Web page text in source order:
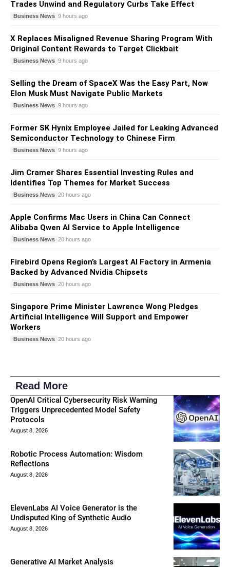
Trades Unwind and Regulatory Curbs Take Effect
Business News 9 hours ago
X Replaces Misaligned Revenue Sharing Program With
Original Content Rewards to Target Clickbait
Business News 9 hours ago
Selling the Dream of SpaceX Was the Easy Part, Now
Elon Musk Must Navigate Public Markets
Business News 9 hours ago
Former SK Hynix Employee Jailed for Leaking Advanced
Semiconductor Technology to Chinese Firm
Business News 9 hours ago
Jim Cramer Shares Essential Investing Rules and
Identifies Top Themes for Market Success
Business News 20 hours ago
Apple Confirms Mac Users in China Can Connect
Alibaba Qwen AI Service to Apple Intelligence
Business News 20 hours ago
Firebird Opens Region’s Largest AI Factory in Armenia
Backed by Advanced Nvidia Chipsets
Business News 20 hours ago
Singapore Prime Minister Lawrence Wong Pledges
Artificial Intelligence Will Support and Empower
Workers
Business News 20 hours ago
Read More
OpenAI Critical Cybersecurity Risk Warning
Triggers Unprecedented Model Safety
Protocols
August 8, 2026
Robotic Process Automation: Wisdom
Reflections
August 8, 2026
ElevenLabs AI Voice Generator is the
Undisputed King of Synthetic Audio
August 8, 2026
Generative AI Market Analysis